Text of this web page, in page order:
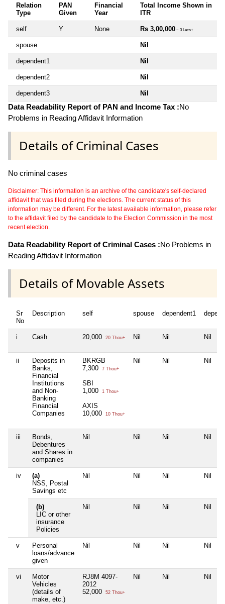
Relation
Type
PAN
Given
Financial
Year
Total Income Shown in
ITR
self Y None Rs 3,00,000 ~ 3 Lacs+
spouse Nil
dependent1 Nil
dependent2 Nil
dependent3 Nil
Data Readability Report of PAN and Income Tax :No
Problems in Reading Affidavit Information
Details of Criminal Cases
No criminal cases
Disclaimer: This information is an archive of the candidate's self-declared
affidavit that was filed during the elections. The current status of this
information may be different. For the latest available information, please refer
to the affidavit filed by the candidate to the Election Commission in the most
recent election.
Data Readability Report of Criminal Cases :No Problems in
Reading Affidavit Information
Details of Movable Assets
Sr
No
Description self spouse dependent1
i Cash 20,000 20 Thou+ Nil Nil Nil
ii
Deposits in
Banks,
Financial
Institutions
and Non-
Banking
Financial
Companies
BKRGB
7,300
7 Thou+
SBI
1,000
1 Thou+
AXIS
10,000
10 Thou+
Nil Nil Nil
iii
Bonds,
Debentures
and Shares in
companies
Nil Nil Nil Nil
iv
(a)
NSS, Postal
Savings etc
Nil Nil Nil Nil
(b)
LIC or other
insurance
Policies
Nil Nil Nil Nil
v
Personal
loans/advance
given
Nil Nil Nil Nil
vi
Motor
Vehicles
(details of
make, etc.)
RJ8M 4097-
2012
52,000
52 Thou+
Nil Nil Nil